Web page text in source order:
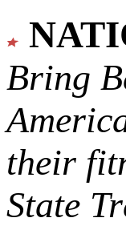
Bring
their
State